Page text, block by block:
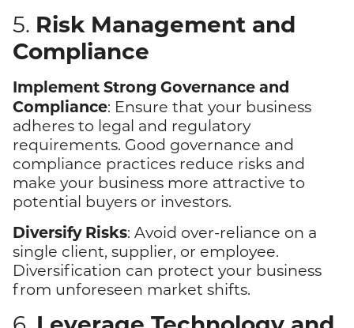
5. Risk Management and
Compliance
Implement Strong Governance and
Compliance: Ensure that your business
adheres to legal and regulatory
requirements. Good governance and
compliance practices reduce risks and
make your business more attractive to
potential buyers or investors.
Diversify Risks: Avoid over-reliance on a
single client, supplier, or employee.
Diversification can protect your business
from unforeseen market shifts.